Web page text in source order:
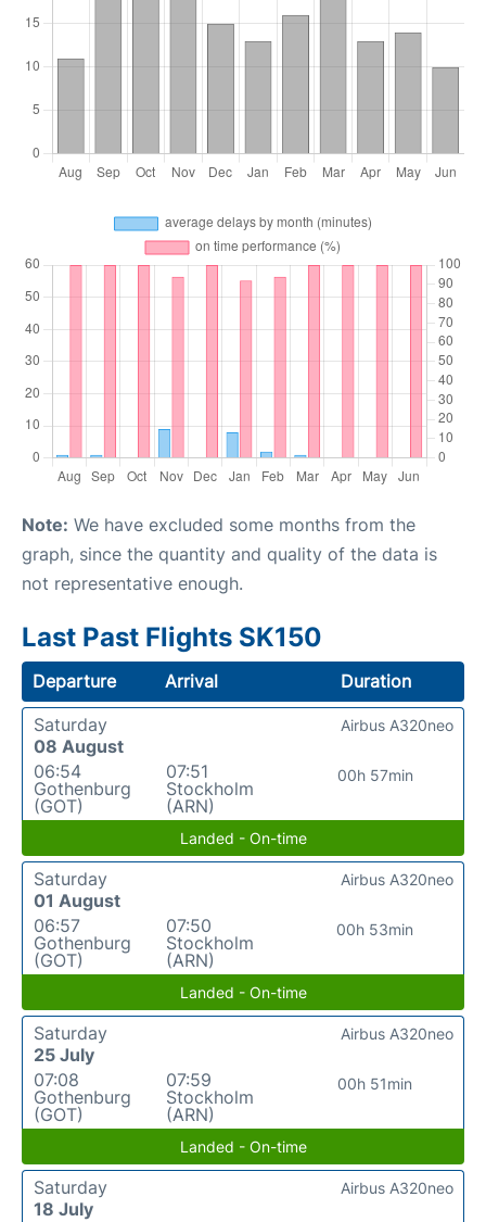
Note: We have excluded some months from the
graph, since the quantity and quality of the data is
not representative enough.
Last Past Flights SK150
Departure Arrival
Duration
Saturday
08 August
06:54
Gothenburg
(GOT)
07:51
Stockholm
(ARN)
00h 57min
Airbus A320neo
Landed - On-time
Saturday
01 August
06:57
Gothenburg
(GOT)
07:50
Stockholm
(ARN)
00h 53min
Airbus A320neo
Landed - On-time
Saturday
25 July
07:08
Gothenburg
(GOT)
07:59
Stockholm
(ARN)
00h 51min
Airbus A320neo
Landed - On-time
Saturday
18 July
Airbus A320neo